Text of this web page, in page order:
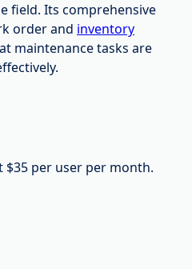
field. Its comprehensive
order and inventory
maintenance tasks are
$35 per user per month.